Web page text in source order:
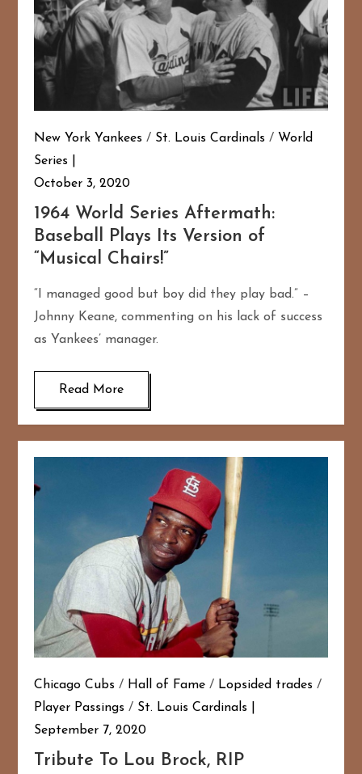
New York Yankees / St. Louis Cardinals / World
Series
October 3, 2020
1964 World Series Aftermath:
Baseball Plays Its Version of
“Musical Chairs!”
“I managed good but boy did they play bad.” –
Johnny Keane, commenting on his lack of success
as Yankees’ manager.
Read More
Chicago Cubs / Hall of Fame / Lopsided trades /
Player Passings / St. Louis Cardinals
September 7, 2020
Tribute To Lou Brock, RIP